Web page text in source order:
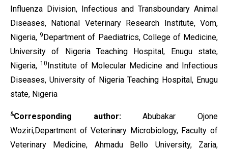
Influenza Division, Infectious and Transboundary Animal
Diseases, National Veterinary Research Institute, Vom,
Nigeria, 9Department of Paediatrics, College of Medicine,
University of Nigeria Teaching Hospital, Enugu state,
Nigeria, 10Institute of Molecular Medicine and Infectious
Diseases, University of Nigeria Teaching Hospital, Enugu
state, Nigeria
&Corresponding author:Abubakar Ojone
Woziri,Department of Veterinary Microbiology, Faculty of
Veterinary Medicine, Ahmadu Bello University, Zaria,